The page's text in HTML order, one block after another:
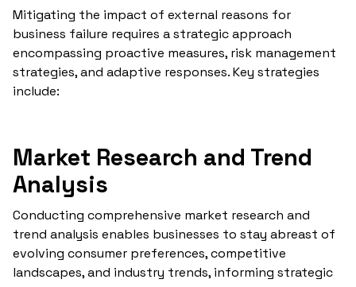
Mitigating the impact of external reasons for
business failure requires a strategic approach
encompassing proactive measures, risk management
strategies, and adaptive responses. Key strategies
include:
Market Research and Trend
Analysis
Conducting comprehensive market research and
trend analysis enables businesses to stay abreast of
evolving consumer preferences, competitive
landscapes, and industry trends, informing strategic